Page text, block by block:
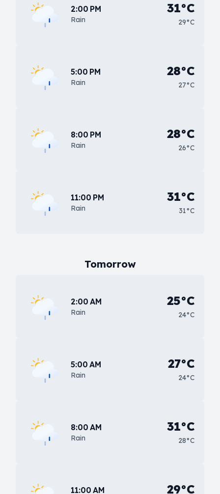
2:00 PM
Rain
31°C
29°C
5:00 PM
Rain
28°C
27°C
8:00 PM
Rain
28°C
26°C
11:00 PM
Rain
31°C
31°C
Tomorrow
2:00 AM
Rain
25°C
24°C
5:00 AM
Rain
27°C
24°C
8:00 AM
Rain
31°C
28°C
11:00 AM 29°C